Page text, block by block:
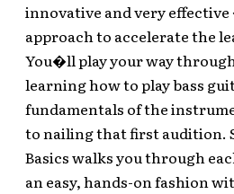
innovative and very
approach to accelerate the
You�ll play your way
learning how to play bass
fundamentals of the
to nailing that first audition.
Basics walks you through
an easy, hands-on fashion